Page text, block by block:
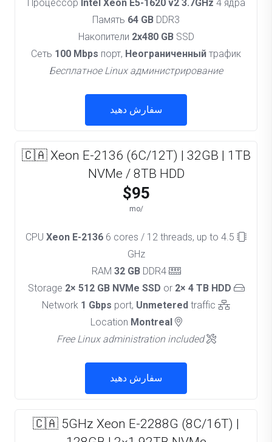
Процессор Intel Xeon E5-1620 v2 3.7GHz 4 ядра
Память 64 GB DDR3
Накопители 2x480 GBSSD
Сеть 100 Mbps порт, Неограниченный трафик
Бесплатное Linux администрирование
سفارش دهید
🇨🇦 Xeon E-2136 (6C/12T) | 32GB | 1TB
NVMe / 8TB HDD
$95
/mo
Xeon E-2136 6 cores / 12 threads, up to 4.5
GHz
RAM
32 GBDDR4
2× 512 GB NVMe SSD or 2× 4 TB HDD
1 Gbps port, Unmetered traffic
Location
Montreal
Free Linux administration included
سفارش دهید
🇨🇦 5GHz Xeon E-2288G (8C/16T) |